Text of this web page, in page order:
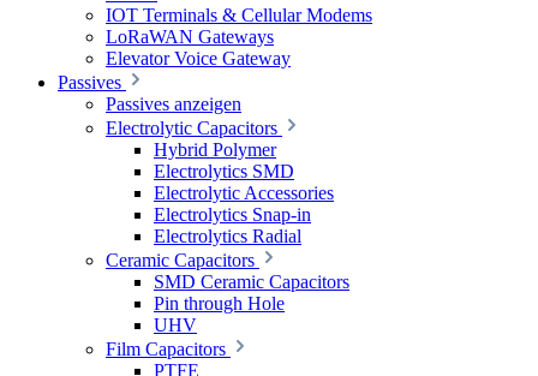
IOT Terminals & Cellular Modems
LoRaWAN Gateways
Elevator Voice Gateway
Passives
Passives anzeigen
Electrolytic Capacitors
Hybrid Polymer
Electrolytics SMD
Electrolytic Accessories
Electrolytics Snap-in
Electrolytics Radial
Ceramic Capacitors
SMD Ceramic Capacitors
Pin through Hole
UHV
Film Capacitors
PTFE